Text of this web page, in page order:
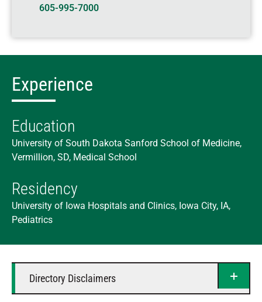
605-995-7000
Experience
Education
University of South Dakota Sanford School of Medicine,
Vermillion, SD, Medical School
Residency
University of Iowa Hospitals and Clinics, Iowa City, IA,
Pediatrics
Directory Disclaimers